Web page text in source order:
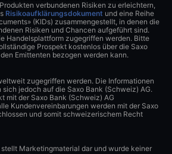
verbundenen Risiken zu erleichtern,
Risikoaufklärungsdokument und eine Reihe
(KIDs) zusammengestellt, in denen die
Risiken und Chancen aufgeführt sind.
Handelsplattform zugegriffen werden. Bitte
Prospekt kostenlos über die Saxo
Emittenten bezogen werden kann.
zugegriffen werden. Die Informationen
sich jedoch auf die Saxo Bank (Schweiz) AG.
mit der Saxo Bank (Schweiz) AG
Kundenvereinbarungen werden mit der Saxo
und somit schweizerischem Recht
stellt Marketingmaterial dar und wurde keiner